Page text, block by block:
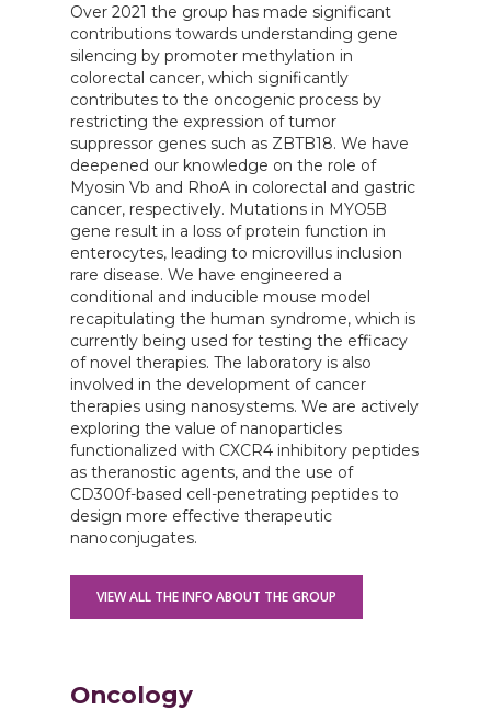
Over 2021 the group has made significant
contributions towards understanding gene
silencing by promoter methylation in
colorectal cancer, which significantly
contributes to the oncogenic process by
restricting the expression of tumor
suppressor genes such as ZBTB18. We have
deepened our knowledge on the role of
Myosin Vb and RhoA in colorectal and gastric
cancer, respectively. Mutations in MYO5B
gene result in a loss of protein function in
enterocytes, leading to microvillus inclusion
rare disease. We have engineered a
conditional and inducible mouse model
recapitulating the human syndrome, which is
currently being used for testing the efficacy
of novel therapies. The laboratory is also
involved in the development of cancer
therapies using nanosystems. We are actively
exploring the value of nanoparticles
functionalized with CXCR4 inhibitory peptides
as theranostic agents, and the use of
CD300f-based cell-penetrating peptides to
design more effective therapeutic
nanoconjugates.
VIEW ALL THE INFO ABOUT THE GROUP
Oncology